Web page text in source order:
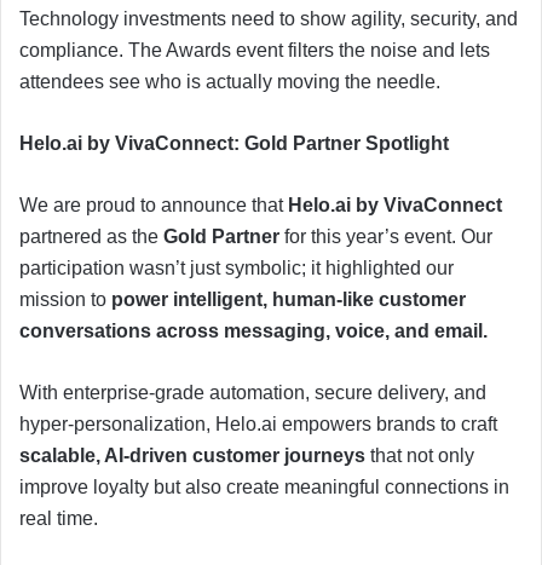
Technology investments need to show agility, security, and
compliance. The Awards event filters the noise and lets
attendees see who is actually moving the needle.
Helo.ai by VivaConnect: Gold Partner Spotlight
We are proud to announce that Helo.ai by VivaConnect
partnered as the Gold Partner for this year’s event. Our
participation wasn’t just symbolic; it highlighted our
mission to power intelligent, human-like customer
conversations across messaging, voice, and email.
With enterprise-grade automation, secure delivery, and
hyper-personalization, Helo.ai empowers brands to craft
scalable, AI-driven customer journeys that not only
improve loyalty but also create meaningful connections in
real time.